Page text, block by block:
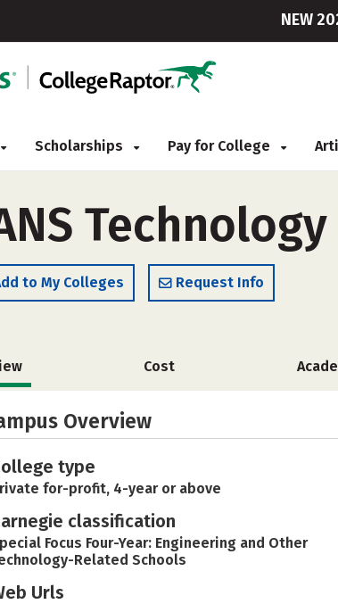
NEW
Scholarships Pay for College
to My Colleges Request Info
Cost
Overview
type
for-profit, 4-year or above
classification
Focus Four-Year: Engineering and Other
Related Schools
Urls